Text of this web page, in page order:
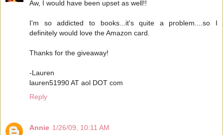
Aw, I would have been upset as well!!
I'm so addicted to books...it's quite a problem....so I
definitely would love the Amazon card.
Thanks for the giveaway!
-Lauren
lauren51990 AT aol DOT com
Reply
Annie 1/26/09, 10:11 AM